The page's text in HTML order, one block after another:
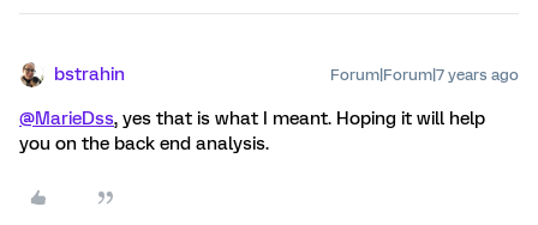
bstrahin Forum|Forum|7 years ago
@MarieDss, yes that is what I meant. Hoping it will help
you on the back end analysis.